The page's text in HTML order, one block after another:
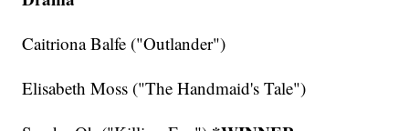
Caitriona Balfe ("Outlander")
Elisabeth Moss ("The Handmaid's Tale")